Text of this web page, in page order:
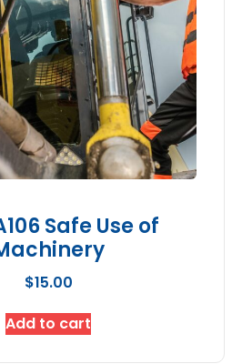
Safe Use of
$15.00
Add to cart